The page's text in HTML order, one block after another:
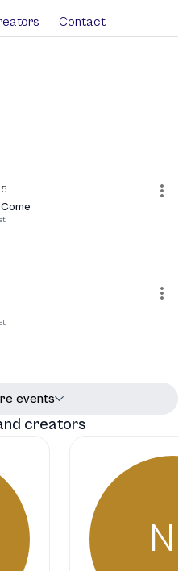
Contact
events
creators